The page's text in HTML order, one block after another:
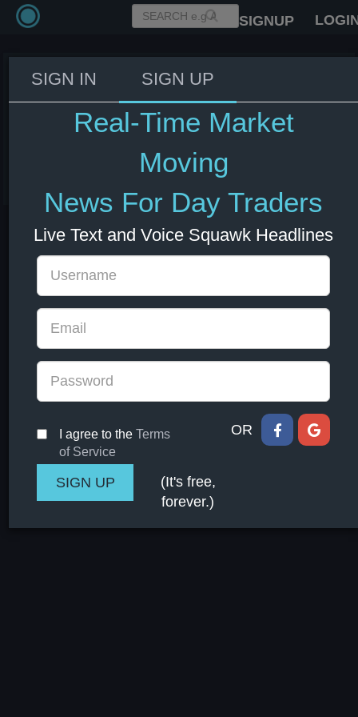
SIGNUP
US Secretary of State Rubio:
Trump was aware of economic
impact of Iran conflict
US Bonds US Indexes
SIGN IN SIGN UP
Real-Time Market
Moving
News For Day Traders
Live Text and Voice Squawk Headlines
I agree to the Terms
of Service
OR
(It's free,
forever.)